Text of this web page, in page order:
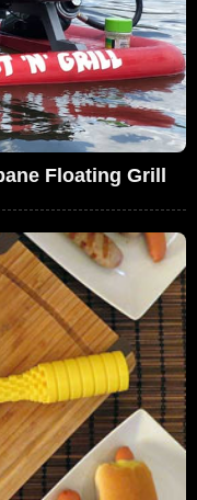
Floating Grill